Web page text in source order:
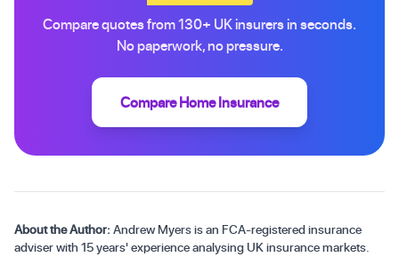
Compare quotes from 130+ UK insurers in seconds.
No paperwork, no pressure.
Compare Home Insurance
About the Author:Andrew Myers is an FCA-registered insurance
adviser with 15 years' experience analysing UK insurance markets.